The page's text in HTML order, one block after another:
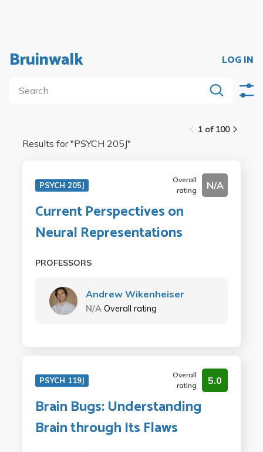
Bruinwalk LOG IN
1 of 100
Results for "PSYCH 205J"
PSYCH 205J
Overall
rating
N/A
Current Perspectives on
Neural Representations
PROFESSORS
Andrew Wikenheiser
N/A Overall rating
PSYCH 119J
Overall
rating
5.0
Brain Bugs: Understanding
Brain through Its Flaws